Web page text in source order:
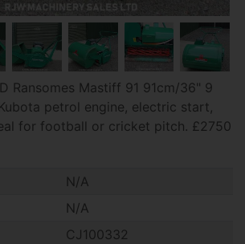
Ransomes Mastiff 91 91cm/36" 9
petrol engine, electric start,
for football or cricket pitch. £2750
N/A
N/A
CJ100332